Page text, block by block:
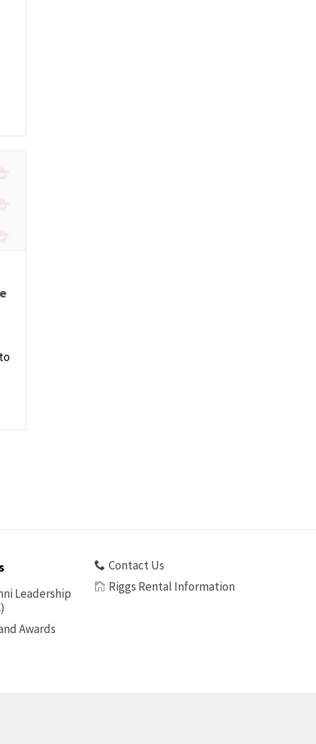
Leadership
Awards
Contact Us
Riggs Rental Information